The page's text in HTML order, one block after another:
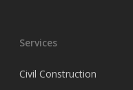
Services
Civil Construction